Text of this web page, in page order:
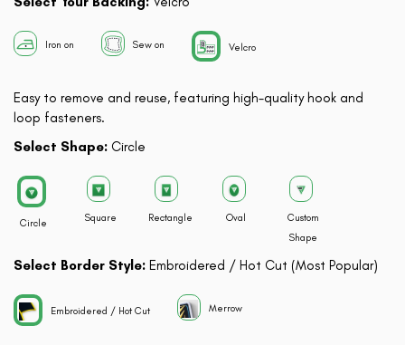
Iron on Sew on Velcro
Easy to remove and reuse, featuring high-quality hook and
loop fasteners.
Select Shape: Circle
Circle Square Rectangle Oval
Custom
Shape
Select Border Style: Embroidered / Hot Cut (Most Popular)
Embroidered / Hot Cut Merrow